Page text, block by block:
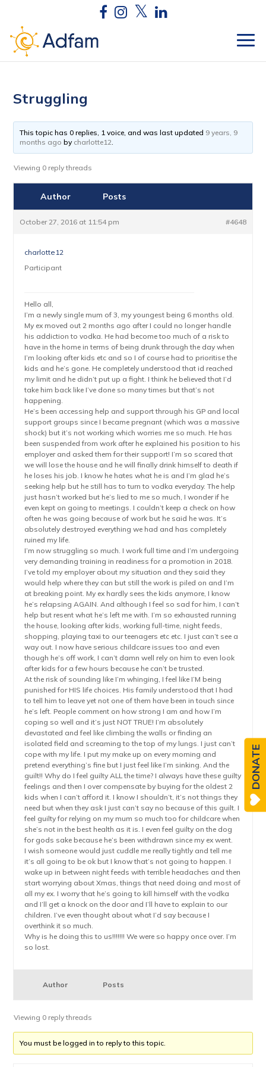
Struggling
This topic has 0 replies, 1 voice, and was last updated 9 years, 9
months ago by charlotte12.
Viewing 0 reply threads
Author Posts
October 27, 2016 at 11:54 pm #4648
charlotte12
Participant
Hello all,
I’m a newly single mum of 3, my youngest being 6 months old.
My ex moved out 2 months ago after I could no longer handle
his addiction to vodka. He had become too much of a risk to
have in the home in terms of being drunk through the day when
I’m looking after kids etc and so I of course had to prioritise the
kids and he’s gone. He completely understood that id reached
my limit and he didn’t put up a fight. I think he believed that I’d
take him back like I’ve done so many times but that’s not
happening.
He’s been accessing help and support through his GP and local
support groups since I became pregnant (which was a massive
shock) but it’s not working which worries me so much. He has
been suspended from work after he explained his position to his
employer and asked them for their support! I’m so scared that
we will lose the house and he will finally drink himself to death if
he loses his job. I know he hates what he is and I’m glad he’s
seeking help but he still has to turn to vodka everyday. The help
just hasn’t worked but he’s lied to me so much, I wonder if he
even kept on going to meetings. I couldn’t keep a check on how
often he was going because of work but he said he was. It’s
absolutely destroyed everything we had and has completely
ruined my life.
I’m now struggling so much. I work full time and I’m undergoing
very demanding training in readiness for a promotion in 2018.
I’ve told my employer about my situation and they said they
would help where they can but still the work is piled on and I’m
at breaking point. My ex hardly sees the kids anymore, I know
he’s relapsing AGAIN. And although I feel so sad for him, I can’t
help but resent what he’s left me with. I’m so exhausted running
the house, looking after kids, working full-time, night feeds,
shopping, playing taxi to our teenagers etc etc. I just can’t see a
way out. I now have serious childcare issues too and even
though he’s off work, I can’t damn well rely on him to even look
after kids for a few hours because he can’t be trusted.
At the risk of sounding like I’m whinging, I feel like I’M being
punished for HIS life choices. His family understood that I had
to tell him to leave yet not one of them have been in touch since
he’s left. People comment on how strong I am and how I’m
coping so well and it’s just NOT TRUE! I’m absolutely
devastated and feel like climbing the walls or finding an
isolated field and screaming to the top of my lungs. I just can’t
cope with my life. I put my make up on every morning and
pretend everything’s fine but I just feel like I’m sinking. And the
guilt!! Why do I feel guilty ALL the time? I always have these guilty
feelings and then I over compensate by buying for the oldest 2
kids when I can’t afford it. I know I shouldn’t, it’s not things they
need but when they ask I just can’t say no because of this guilt. I
feel guilty for relying on my mum so much too for childcare when
she’s not in the best health as it is. I even feel guilty on the dog
for gods sake because he’s been withdrawn since my ex went.
I wish someone would just cuddle me really tightly and tell me
it’s all going to be ok but I know that’s not going to happen. I
wake up in between night feeds with terrible headaches and then
start worrying about Xmas, things that need doing and most of
all my ex. I worry that he’s going to kill himself with the vodka
and I’ll get a knock on the door and I’ll have to explain to our
children. I’ve even thought about what I’d say because I
overthink it so much.
Why is he doing this to us!!!!!!! We were so happy once over. I’m
so lost.
Author Posts
Viewing 0 reply threads
You must be logged in to reply to this topic.
DONATE